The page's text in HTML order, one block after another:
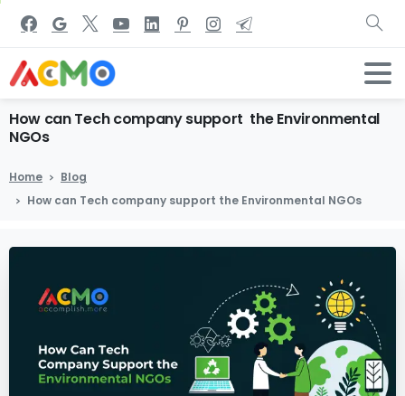
How canTech companysupport theEnvironmental
NGOs
Home
Blog
How can Tech company support the Environmental NGOs